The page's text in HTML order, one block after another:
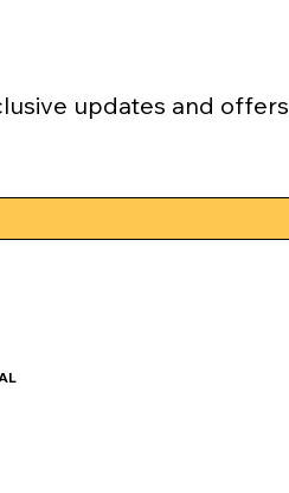
updates and offers